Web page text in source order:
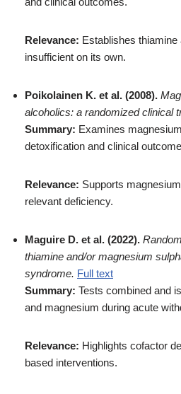
Relevance: Establishes
insufficient on its own.
Poikolainen K. et al. (2008).
alcoholics: a randomized clinical
Summary: Examines
detoxification and clinical
Relevance: Supports
relevant deficiency.
Maguire D. et al. (2022).
thiamine and/or magnesium
syndrome. Full text
Summary: Tests combined and
and magnesium during acute
Relevance: Highlights cofactor
based interventions.